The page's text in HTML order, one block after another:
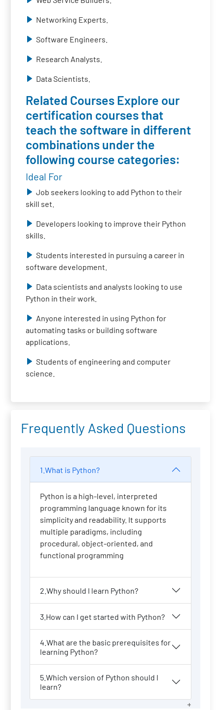
Networking Experts.
Software Engineers.
Research Analysts.
Data Scientists.
Related Courses Explore our
certification courses that
teach the software in different
combinations under the
following course categories:
Ideal For
Job seekers looking to add Python to their
skill set.
Developers looking to improve their Python
skills.
Students interested in pursuing a career in
software development.
Data scientists and analysts looking to use
Python in their work.
Anyone interested in using Python for
automating tasks or building software
applications.
Students of engineering and computer
science.
Frequently Asked Questions
1.What is Python?
Python is a high-level, interpreted
programming language known for its
simplicity and readability. It supports
multiple paradigms, including
procedural, object-oriented, and
functional programming
2.Why should I learn Python?
3.How can I get started with Python?
4.What are the basic prerequisites for
learning Python?
5.Which version of Python should I
learn?